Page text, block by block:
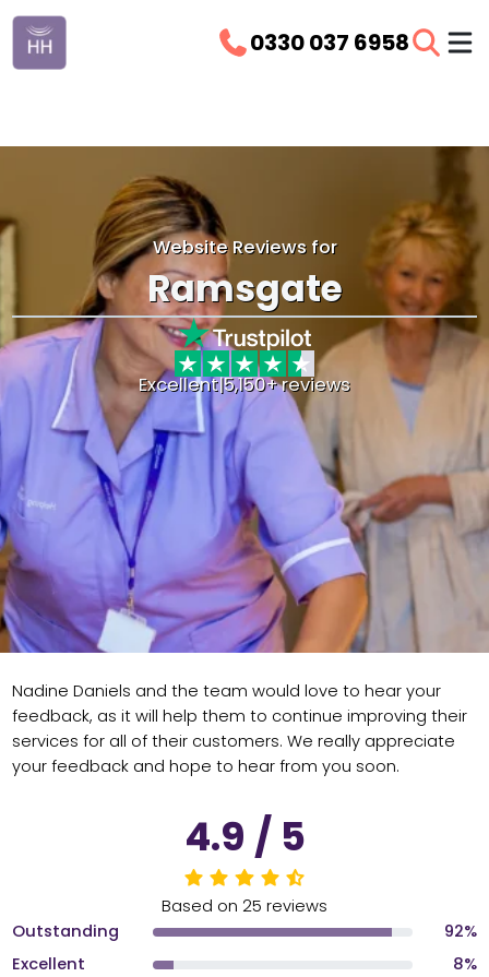
0330 037 6958
Website Reviews for
Ramsgate
Excellent|5,150+ reviews
Nadine Daniels and the team would love to hear your
feedback, as it will help them to continue improving their
services for all of their customers. We really appreciate
your feedback and hope to hear from you soon.
4.9 / 5
Based on 25 reviews
Outstanding
92%
Excellent
8%